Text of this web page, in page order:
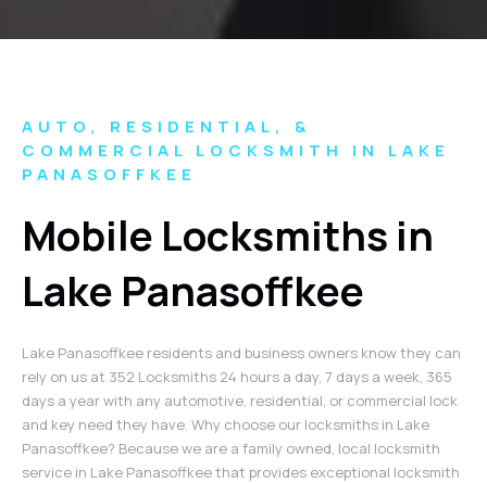
AUTO, RESIDENTIAL, &
COMMERCIAL LOCKSMITH IN LAKE
PANASOFFKEE
Mobile Locksmiths in
Lake Panasoffkee
Lake Panasoffkee residents and business owners know they can
rely on us at 352 Locksmiths 24 hours a day, 7 days a week, 365
days a year with any automotive, residential, or commercial lock
and key need they have. Why choose our locksmiths in Lake
Panasoffkee? Because we are a family owned, local locksmith
service in Lake Panasoffkee that provides exceptional locksmith